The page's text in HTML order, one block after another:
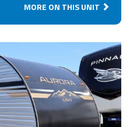
MORE ON THIS UNIT